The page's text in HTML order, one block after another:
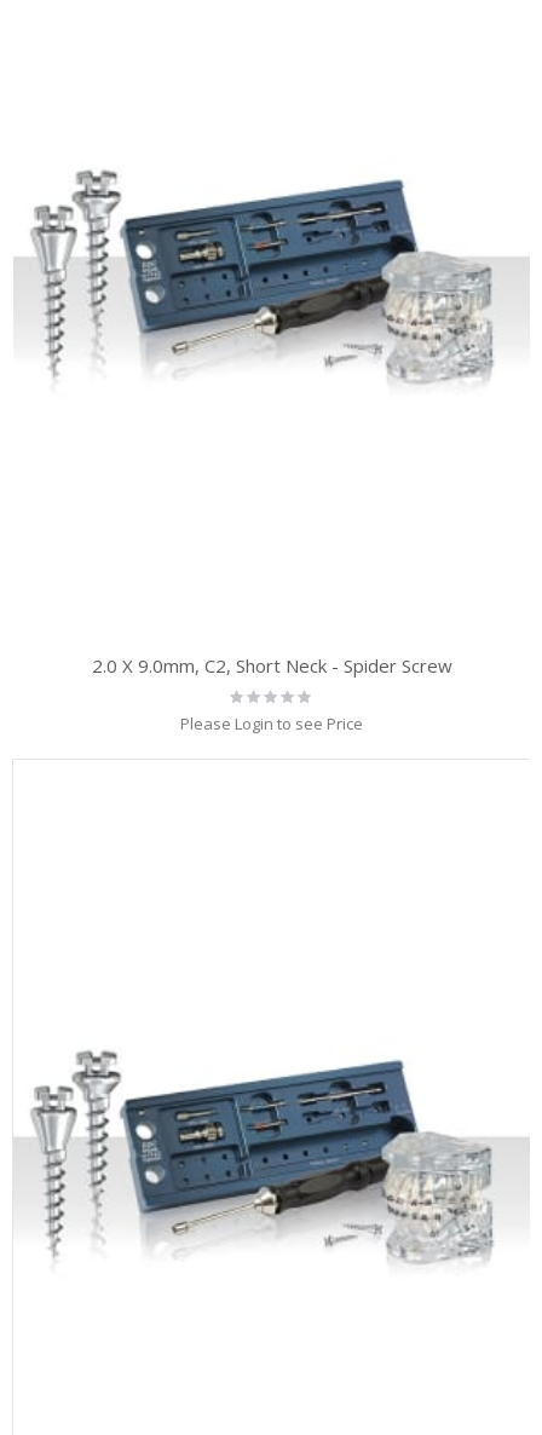
2.0 X 9.0mm, C2, Short Neck - Spider Screw
Rating:
0%
Please Login to see Price